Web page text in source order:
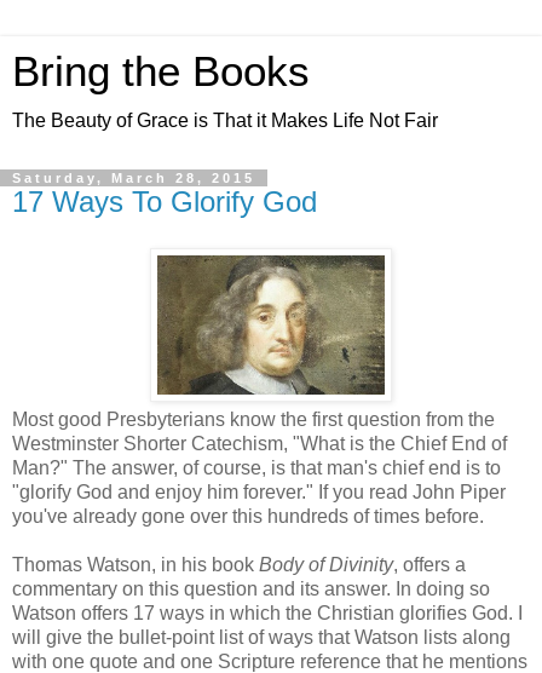
Bring the Books
The Beauty of Grace is That it Makes Life Not Fair
Saturday, March 28, 2015
17 Ways To Glorify God
Most good Presbyterians know the first question from the
Westminster Shorter Catechism, "What is the Chief End of
Man?" The answer, of course, is that man's chief end is to
"glorify God and enjoy him forever." If you read John Piper
you've already gone over this hundreds of times before.
Thomas Watson, in his book Body of Divinity, offers a
commentary on this question and its answer. In doing so
Watson offers 17 ways in which the Christian glorifies God. I
will give the bullet-point list of ways that Watson lists along
with one quote and one Scripture reference that he mentions